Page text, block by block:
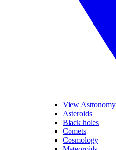
View Astronomy
Asteroids
Black holes
Comets
Cosmology